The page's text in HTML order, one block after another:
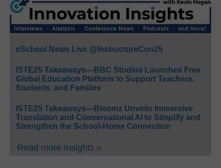
eSchool News Live @InstructureCon25
ISTE25 Takeaways—BBC Studios Launches Free
Global Education Platform to Support Teachers,
Students, and Families
ISTE25 Takeaways—Bloomz Unveils Immersive
Translation and Conversational AI to Simplify and
Strengthen the School-Home Connection
Read more Insights »